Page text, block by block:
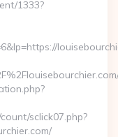
1333?
sclick07.php?